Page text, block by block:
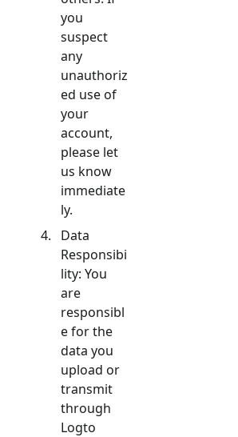
you
suspect
any
unauthoriz
ed use of
your
account,
please let
us know
immediate
ly.
Data
Responsibi
lity: You
are
responsibl
e for the
data you
upload or
transmit
through
Logto